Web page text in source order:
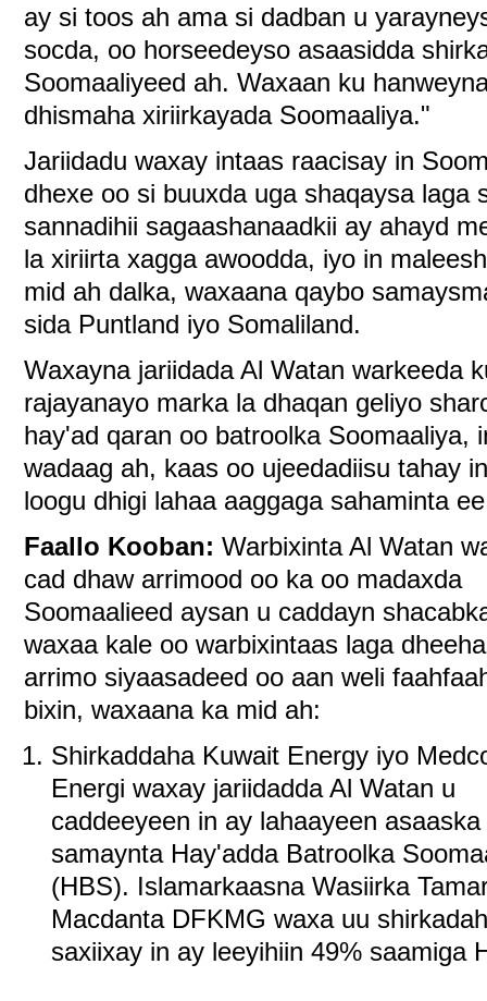
ay si toos ah ama si dadban u
socda, oo horseedeyso asaasidda
Soomaaliyeed ah. Waxaan ku
dhismaha xiriirkayada Soomaaliya."
Jariidadu waxay intaas raacisay in
dhexe oo si buuxda uga shaqaysa laga
sannadihii sagaashanaadkii ay ahayd
la xiriirta xagga awoodda, iyo in
mid ah dalka, waxaana qaybo
sida Puntland iyo Somaliland.
Waxayna jariidada Al Watan warkeeda
rajayanayo marka la dhaqan geliyo
hay'ad qaran oo batroolka Soomaaliya,
wadaag ah, kaas oo ujeedadiisu tahay
loogu dhigi lahaa aaggaga sahaminta
Faallo Kooban: Warbixinta Al Watan
cad dhaw arrimood oo ka oo madaxda
Soomaalieed aysan u caddayn
waxaa kale oo warbixintaas laga
arrimo siyaasadeed oo aan weli
bixin, waxaana ka mid ah:
Shirkaddaha Kuwait Energy iyo
Energi waxay jariidadda Al Watan u
caddeeyeen in ay lahaayeen asaaska
samaynta Hay'adda Batroolka
(HBS). Islamarkaasna Wasiirka
Macdanta DFKMG waxa uu
saxiixay in ay leeyihiin 49% saamiga